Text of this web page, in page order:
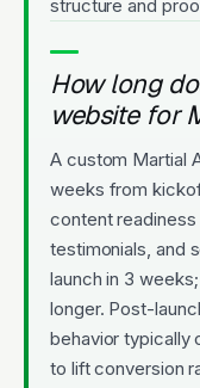
structure and
How long
website for
A custom Martial
weeks from
content
testimonials, and
launch in 3
longer. Post-
behavior typically
to lift conversion